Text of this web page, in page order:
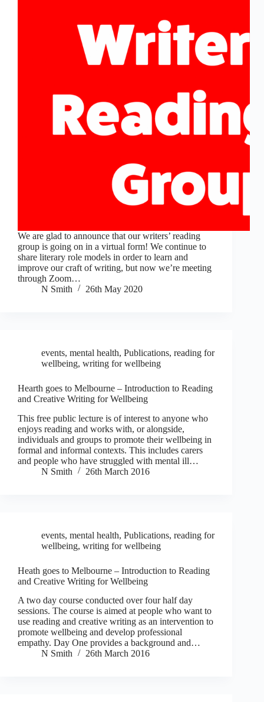
We are glad to announce that our writers’ reading
group is going on in a virtual form! We continue to
share literary role models in order to learn and
improve our craft of writing, but now we’re meeting
through Zoom…
N Smith
26th May 2020
events, mental health, Publications, reading for
wellbeing, writing for wellbeing
Hearth goes to Melbourne – Introduction to Reading
and Creative Writing for Wellbeing
This free public lecture is of interest to anyone who
enjoys reading and works with, or alongside,
individuals and groups to promote their wellbeing in
formal and informal contexts. This includes carers
and people who have struggled with mental ill…
N Smith
26th March 2016
events, mental health, Publications, reading for
wellbeing, writing for wellbeing
Heath goes to Melbourne – Introduction to Reading
and Creative Writing for Wellbeing
A two day course conducted over four half day
sessions. The course is aimed at people who want to
use reading and creative writing as an intervention to
promote wellbeing and develop professional
empathy. Day One provides a background and…
N Smith
26th March 2016